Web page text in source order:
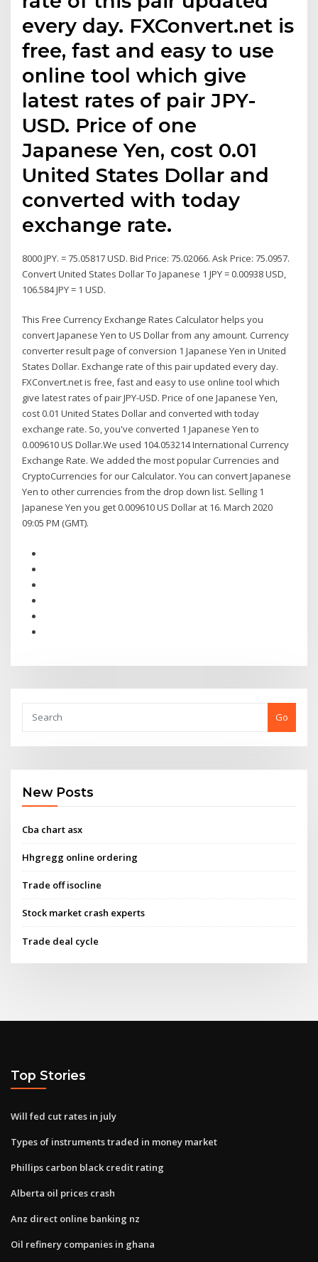
every day. FXConvert.net is
free, fast and easy to use
online tool which give
latest rates of pair JPY-
USD. Price of one
Japanese Yen, cost 0.01
United States Dollar and
converted with today
exchange rate.
8000 JPY. = 75.05817 USD. Bid Price: 75.02066. Ask Price: 75.0957.
Convert United States Dollar To Japanese 1 JPY = 0.00938 USD,
106.584 JPY = 1 USD.
This Free Currency Exchange Rates Calculator helps you
convert Japanese Yen to US Dollar from any amount. Currency
converter result page of conversion 1 Japanese Yen in United
States Dollar. Exchange rate of this pair updated every day.
FXConvert.net is free, fast and easy to use online tool which
give latest rates of pair JPY-USD. Price of one Japanese Yen,
cost 0.01 United States Dollar and converted with today
exchange rate. So, you've converted 1 Japanese Yen to
0.009610 US Dollar.We used 104.053214 International Currency
Exchange Rate. We added the most popular Currencies and
CryptoCurrencies for our Calculator. You can convert Japanese
Yen to other currencies from the drop down list. Selling 1
Japanese Yen you get 0.009610 US Dollar at 16. March 2020
09:05 PM (GMT).
Go
New Posts
Cba chart asx
Hhgregg online ordering
Trade off isocline
Stock market crash experts
Trade deal cycle
Top Stories
Will fed cut rates in july
Types of instruments traded in money market
Phillips carbon black credit rating
Alberta oil prices crash
Anz direct online banking nz
Oil refinery companies in ghana